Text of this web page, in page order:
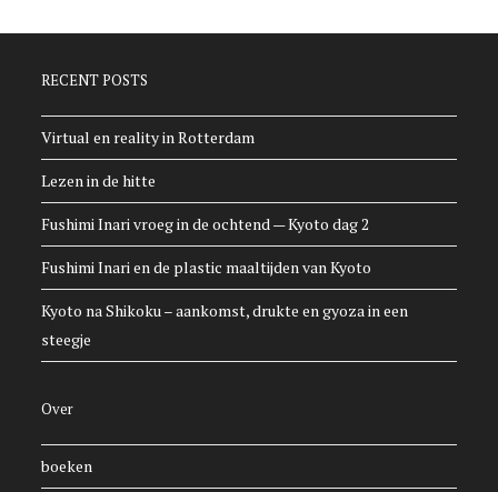
RECENT POSTS
Virtual en reality in Rotterdam
Lezen in de hitte
Fushimi Inari vroeg in de ochtend — Kyoto dag 2
Fushimi Inari en de plastic maaltijden van Kyoto
Kyoto na Shikoku – aankomst, drukte en gyoza in een
steegje
Over
boeken